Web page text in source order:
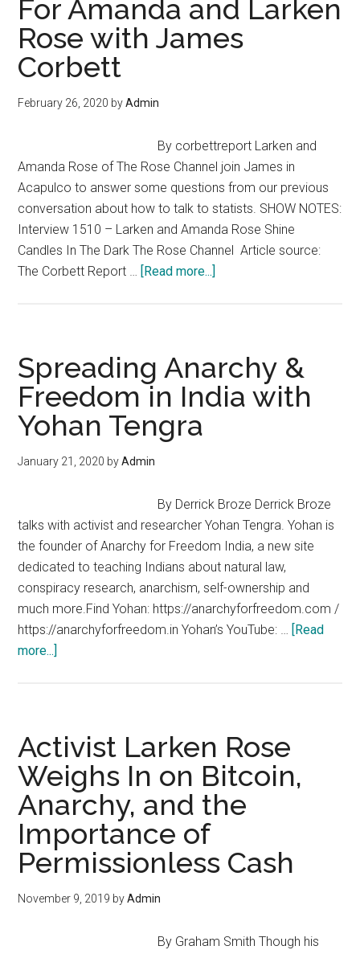
Lysander
Spooner
For Amanda and Larken
Rose with James
Corbett
February 26, 2020 byAdmin
By corbettreport Larken and
Amanda Rose of The Rose Channel join James in
Acapulco to answer some questions from our previous
conversation about how to talk to statists. SHOW NOTES:
Interview 1510 – Larken and Amanda Rose Shine
Candles In The Dark The Rose Channel Article source:
The Corbett Report … [Read more...]
Amanda
and
Corbett
Spreading Anarchy &
Freedom in India with
Yohan Tengra
January 21, 2020 byAdmin
By Derrick Broze Derrick Broze
talks with activist and researcher Yohan Tengra. Yohan is
the founder of Anarchy for Freedom India, a new site
dedicated to teaching Indians about natural law,
conspiracy research, anarchism, self-ownership and
much more.Find Yohan: https://anarchyforfreedom.com /
https://anarchyforfreedom.in Yohan’s YouTube: … [Read
more...]
Freedom
in
India
with
Yohan
Tengra
Activist Larken Rose
Weighs In on Bitcoin,
Anarchy, and the
Importance of
Permissionless Cash
November 9, 2019 byAdmin
By Graham Smith Though his